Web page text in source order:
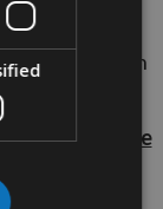
longer than
so please